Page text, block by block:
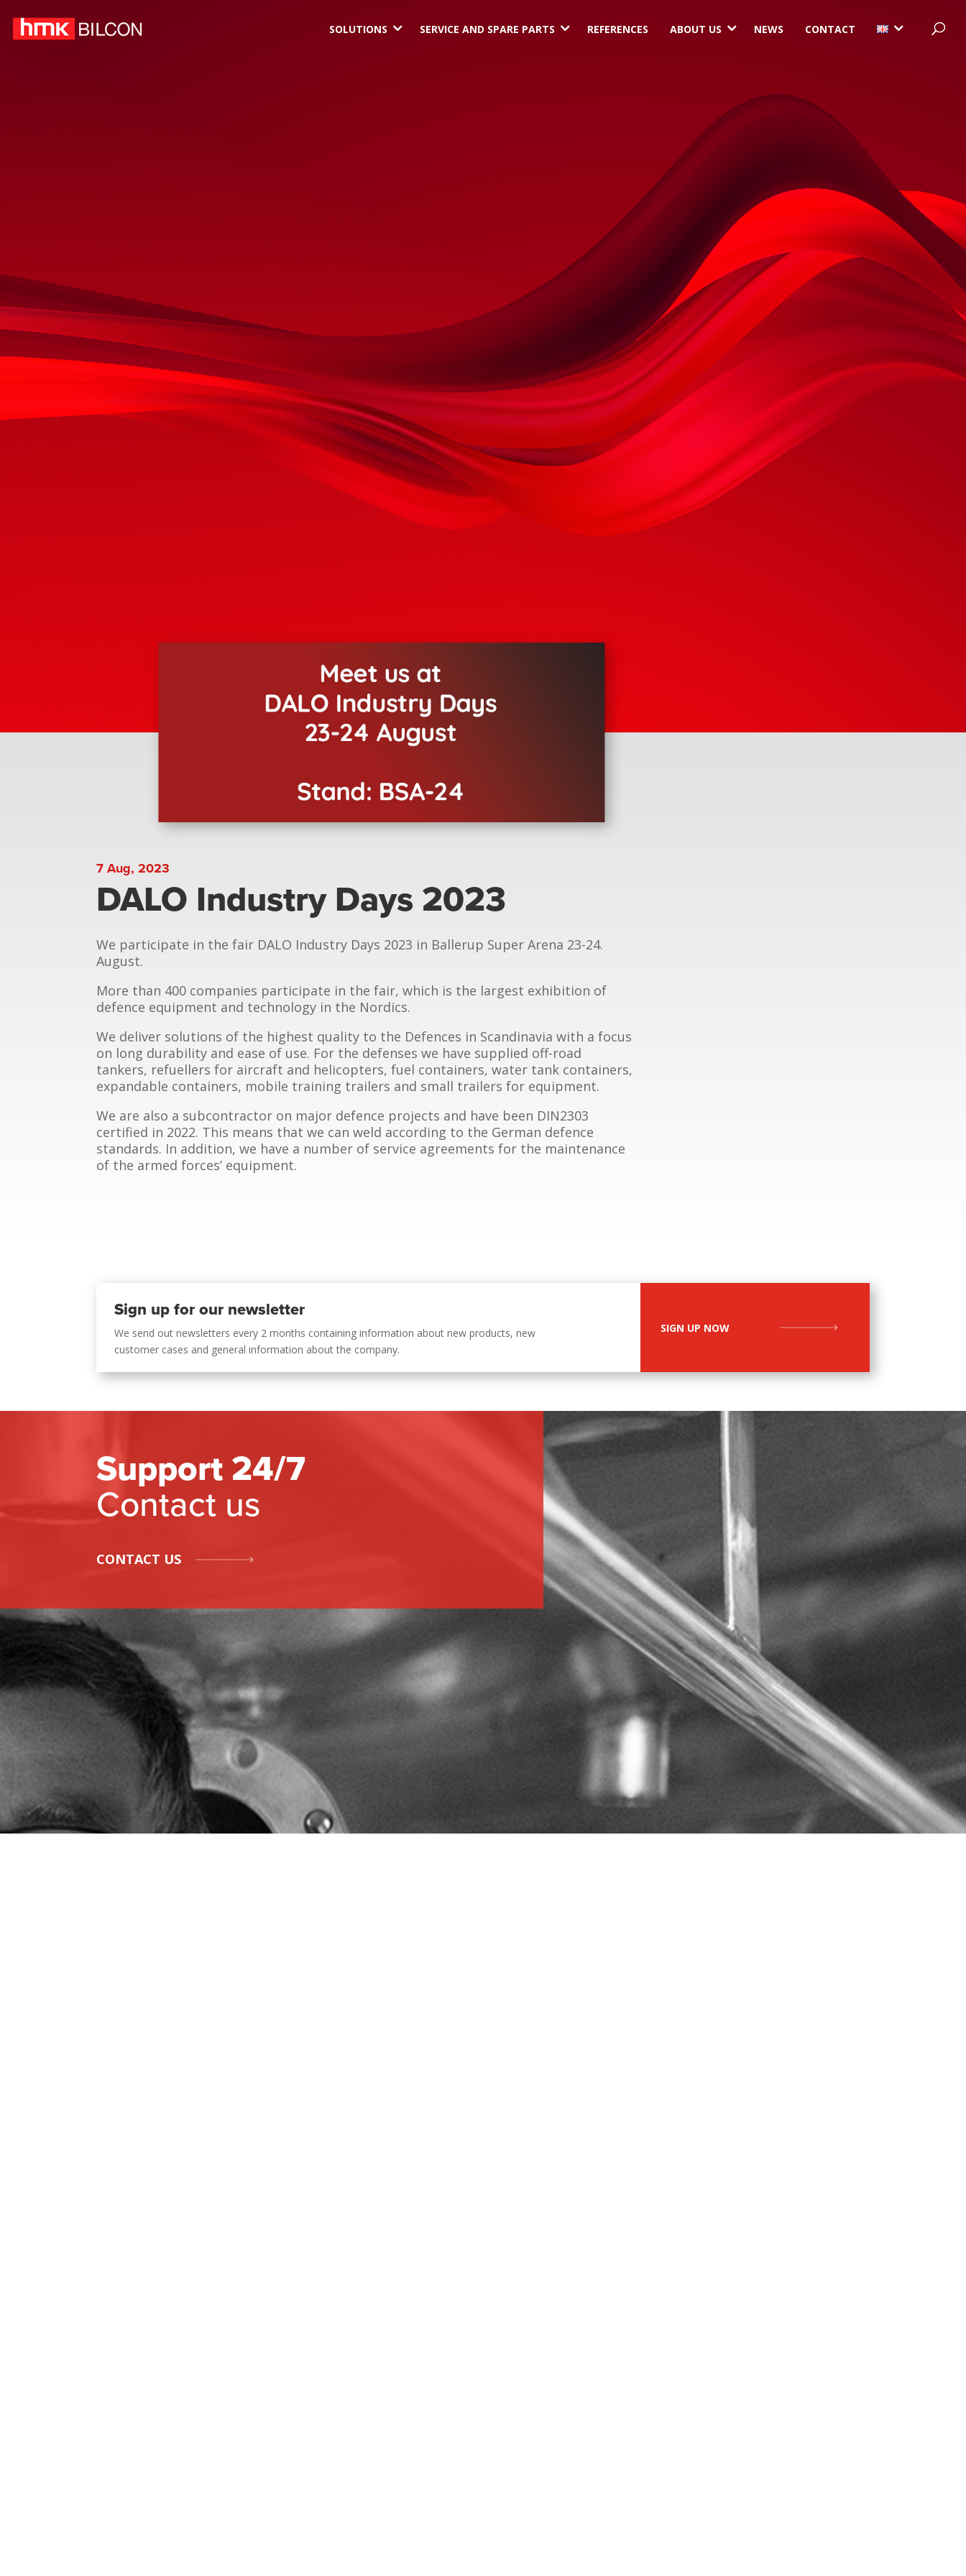
SOLUTIONS 3 SERVICE AND SPARE PARTS 3 REFERENCES ABOUT US 3 NEWS CONTACT 3
7 Aug, 2023
DALO Industry Days 2023
We participate in the fair DALO Industry Days 2023 in Ballerup Super Arena 23-24.
August.
More than 400 companies participate in the fair, which is the largest exhibition of
defence equipment and technology in the Nordics.
We deliver solutions of the highest quality to the Defences in Scandinavia with a focus
on long durability and ease of use. For the defenses we have supplied off-road
tankers, refuellers for aircraft and helicopters, fuel containers, water tank containers,
expandable containers, mobile training trailers and small trailers for equipment.
We are also a subcontractor on major defence projects and have been DIN2303
certified in 2022. This means that we can weld according to the German defence
standards. In addition, we have a number of service agreements for the maintenance
of the armed forces’ equipment.
Sign up for our newsletter
We send out newsletters every 2 months containing information about new products, new
customer cases and general information about the company.
SIGN UP NOW
Support 24/7
Contact us
CONTACT US